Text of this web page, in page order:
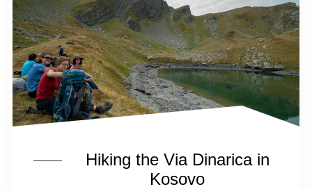
Hiking the Via Dinarica in
Kosovo